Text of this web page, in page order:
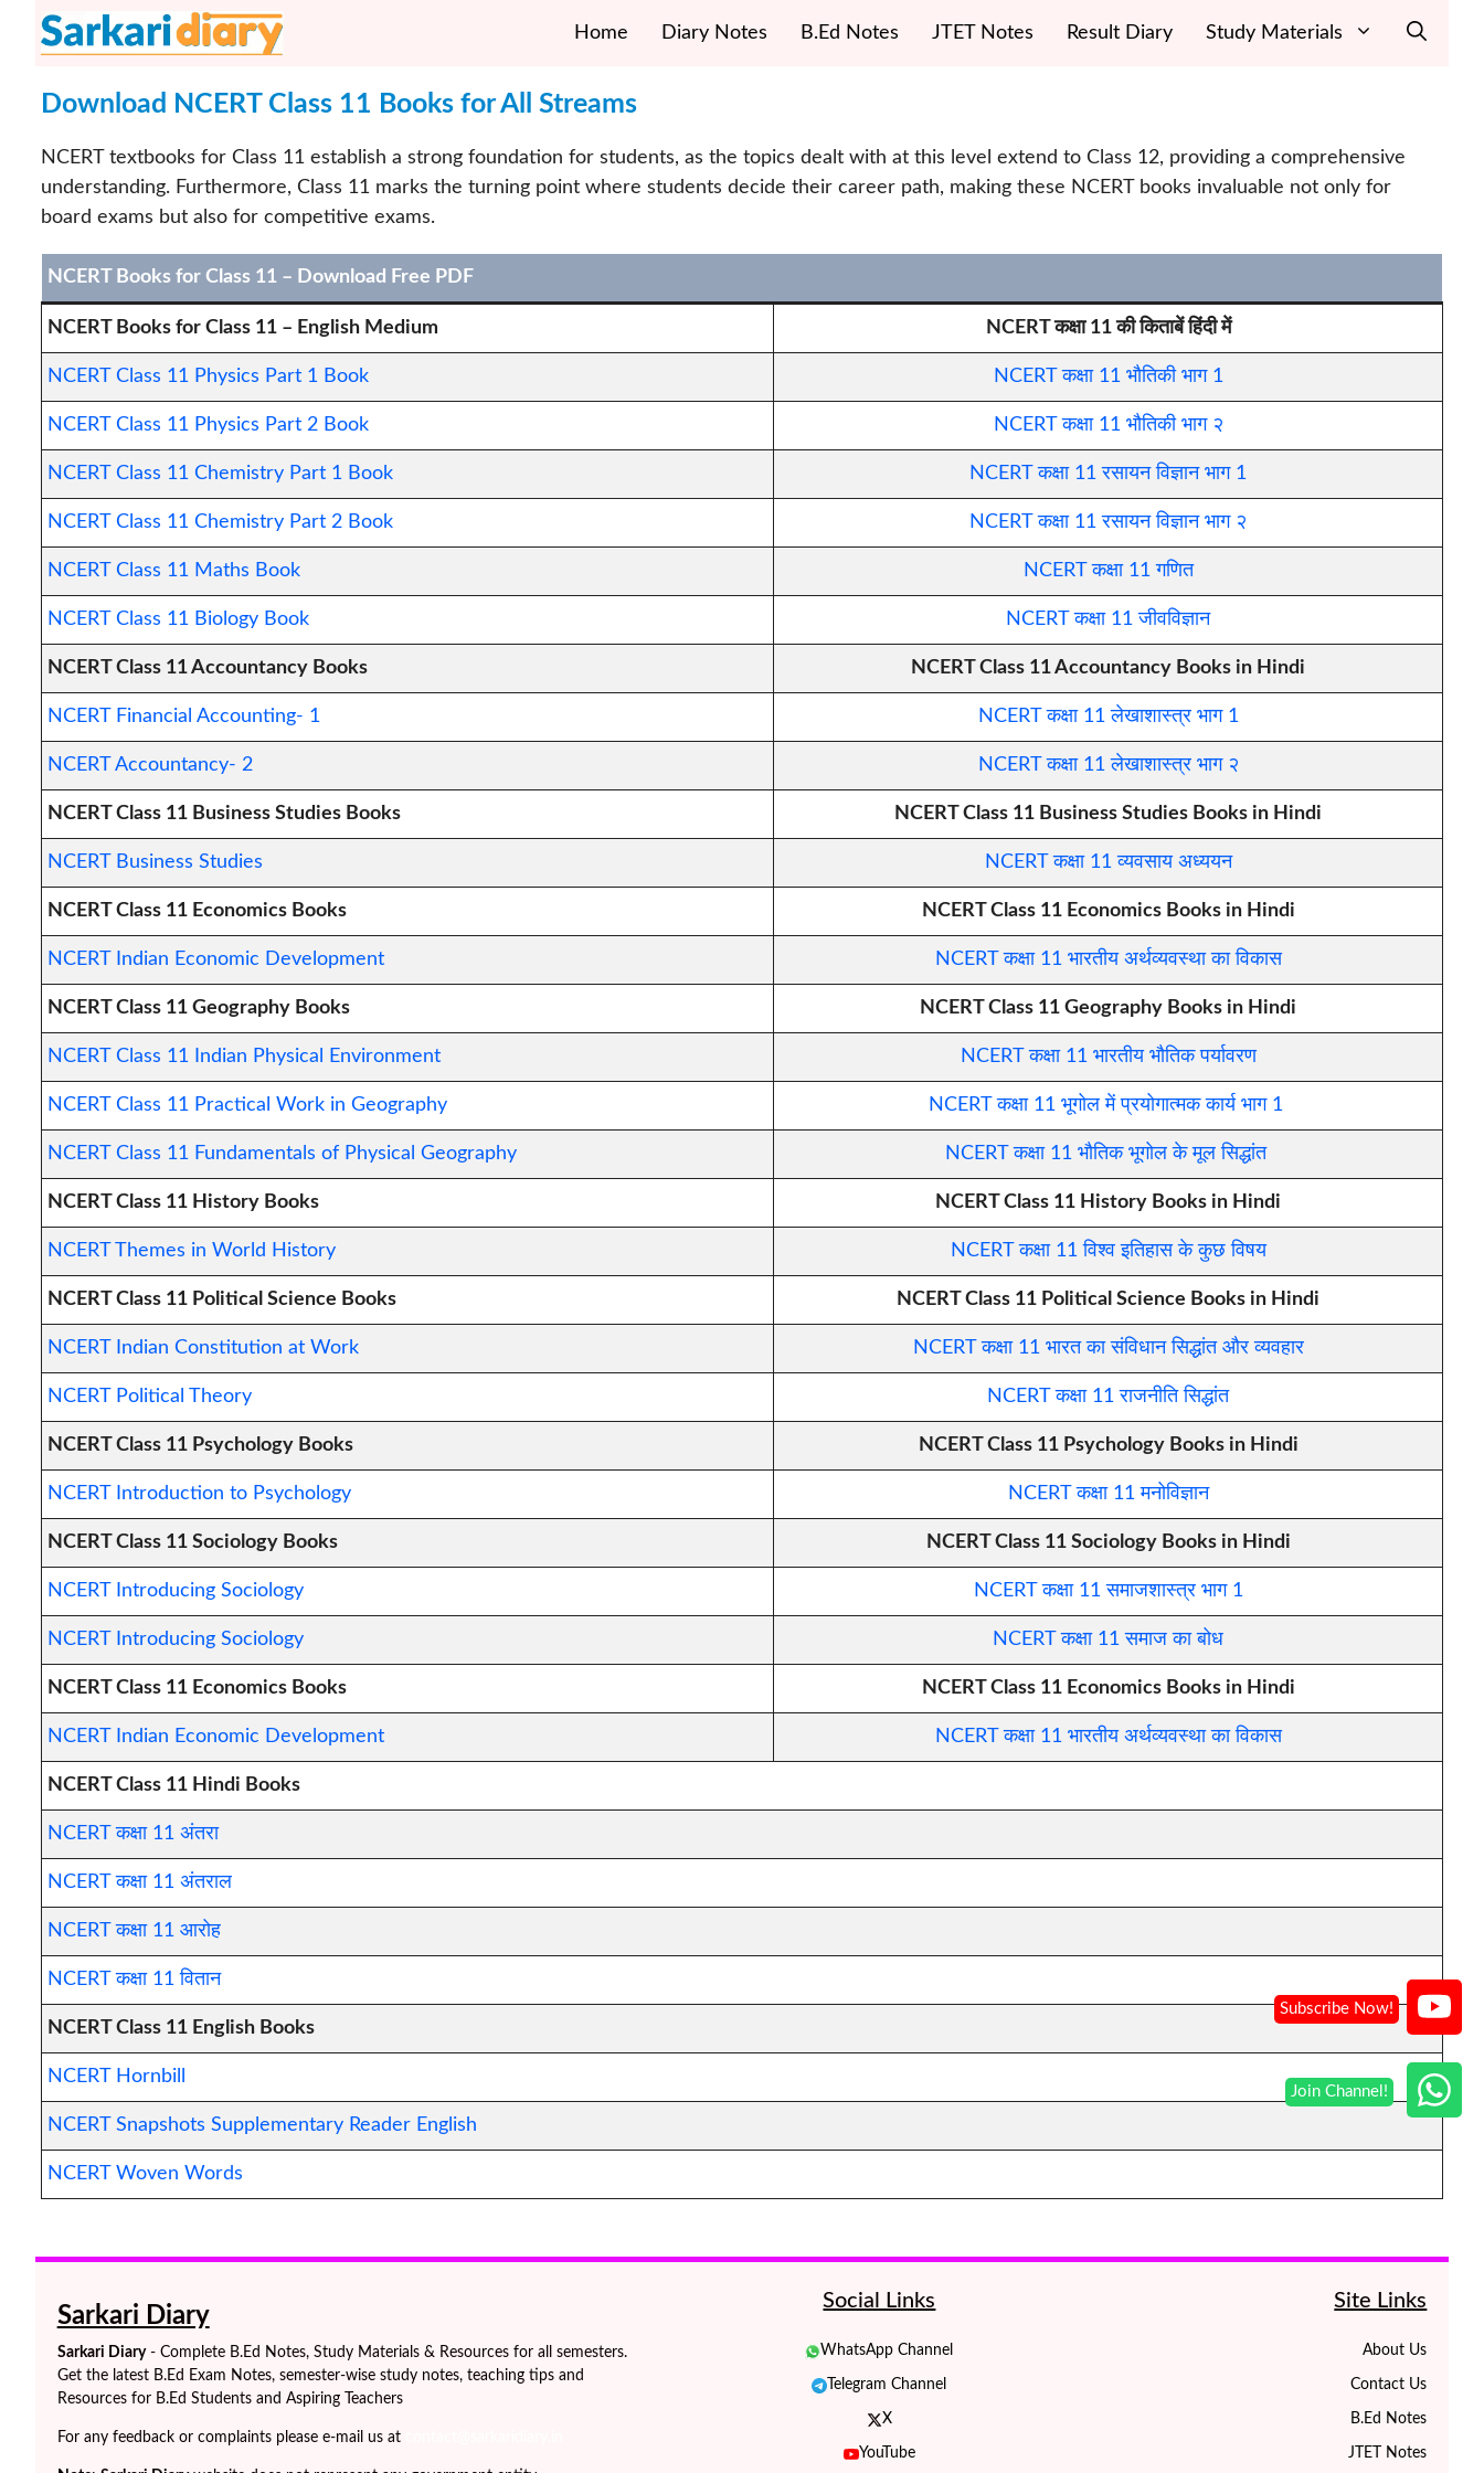
Home Diary Notes B.Ed Notes JTET Notes Result Diary Study Materials
Download NCERT Class 11 Books for All Streams
NCERT textbooks for Class 11 establish a strong foundation for students, as the topics dealt with at this level extend to Class 12, providing a comprehensive
understanding. Furthermore, Class 11 marks the turning point where students decide their career path, making these NCERT books invaluable not only for
board exams but also for competitive exams.
NCERT Books for Class 11 – Download Free PDF
NCERT Books for Class 11 – English Medium NCERT कक्षा 11 की किताबें हिंदी में
NCERT Class 11 Physics Part 1 Book NCERT कक्षा 11 भौतिकी भाग 1
NCERT Class 11 Physics Part 2 Book NCERT कक्षा 11 भौतिकी भाग २
NCERT Class 11 Chemistry Part 1 Book NCERT कक्षा 11 रसायन विज्ञान भाग 1
NCERT Class 11 Chemistry Part 2 Book NCERT कक्षा 11 रसायन विज्ञान भाग २
NCERT Class 11 Maths Book NCERT कक्षा 11 गणित
NCERT Class 11 Biology Book NCERT कक्षा 11 जीवविज्ञान
NCERT Class 11 Accountancy Books NCERT Class 11 Accountancy Books in Hindi
NCERT Financial Accounting- 1 NCERT कक्षा 11 लेखाशास्त्र भाग 1
NCERT Accountancy- 2 NCERT कक्षा 11 लेखाशास्त्र भाग २
NCERT Class 11 Business Studies Books NCERT Class 11 Business Studies Books in Hindi
NCERT Business Studies NCERT कक्षा 11 व्यवसाय अध्ययन
NCERT Class 11 Economics Books NCERT Class 11 Economics Books in Hindi
NCERT Indian Economic Development NCERT कक्षा 11 भारतीय अर्थव्यवस्था का विकास
NCERT Class 11 Geography Books NCERT Class 11 Geography Books in Hindi
NCERT Class 11 Indian Physical Environment NCERT कक्षा 11 भारतीय भौतिक पर्यावरण
NCERT Class 11 Practical Work in Geography NCERT कक्षा 11 भूगोल में प्रयोगात्मक कार्य भाग 1
NCERT Class 11 Fundamentals of Physical Geography NCERT कक्षा 11 भौतिक भूगोल के मूल सिद्धांत
NCERT Class 11 History Books NCERT Class 11 History Books in Hindi
NCERT Themes in World History NCERT कक्षा 11 विश्व इतिहास के कुछ विषय
NCERT Class 11 Political Science Books NCERT Class 11 Political Science Books in Hindi
NCERT Indian Constitution at Work NCERT कक्षा 11 भारत का संविधान सिद्धांत और व्यवहार
NCERT Political Theory NCERT कक्षा 11 राजनीति सिद्धांत
NCERT Class 11 Psychology Books NCERT Class 11 Psychology Books in Hindi
NCERT Introduction to Psychology NCERT कक्षा 11 मनोविज्ञान
NCERT Class 11 Sociology Books NCERT Class 11 Sociology Books in Hindi
NCERT Introducing Sociology NCERT कक्षा 11 समाजशास्त्र भाग 1
NCERT Introducing Sociology NCERT कक्षा 11 समाज का बोध
NCERT Class 11 Economics Books NCERT Class 11 Economics Books in Hindi
NCERT Indian Economic Development NCERT कक्षा 11 भारतीय अर्थव्यवस्था का विकास
NCERT Class 11 Hindi Books
NCERT कक्षा 11 अंतरा
NCERT कक्षा 11 अंतराल
NCERT कक्षा 11 आरोह
NCERT कक्षा 11 वितान
NCERT Class 11 English Books
NCERT Hornbill
NCERT Snapshots Supplementary Reader English
NCERT Woven Words
Sarkari Diary
Sarkari Diary- Complete B.Ed Notes, Study Materials & Resources for all semesters.
Get the latest B.Ed Exam Notes, semester-wise study notes, teaching tips and
Resources for B.Ed Students and Aspiring Teachers
For any feedback or complaints please e-mail us at
Social Links
WhatsApp Channel
Telegram Channel
X
YouTube
Site Links
About Us
Contact Us
B.Ed Notes
JTET Notes